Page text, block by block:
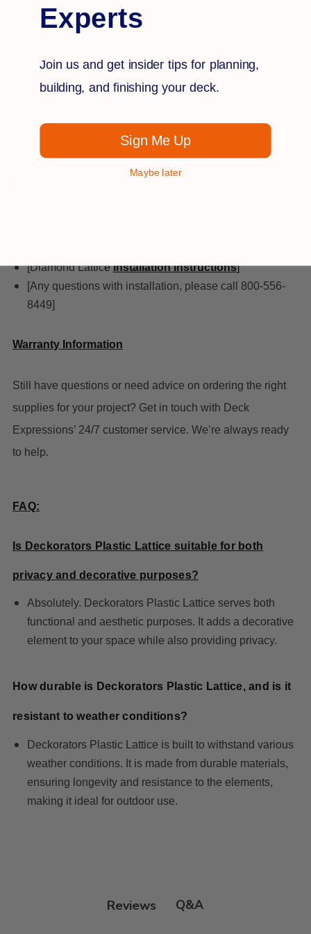
models are both classic and simple, while being cost-
effective and entailing a super easy installation process.
or porch, or as an above-ground wall.The diamond lattice
by Deckorators is made from PVC, a plastic that emulates
the maintenance of a wood product. No sanding, staining
or painting necessary for these panels to be install-ready!
[Diamond LatticeInstallation Instructions]
[Any questions with installation, please call 800-556-
8449]
Warranty Information
Still have questions or need advice on ordering the right
supplies for your project? Get in touch with Deck
Expressions’ 24/7 customer service. We’re always ready
to help.
FAQ:
Is Deckorators Plastic Lattice suitable for both
privacy and decorative purposes?
Absolutely. Deckorators Plastic Lattice serves both
functional and aesthetic purposes. It adds a decorative
element to your space while also providing privacy.
How durable is Deckorators Plastic Lattice, and is it
resistant to weather conditions?
Deckorators Plastic Lattice is built to withstand various
weather conditions. It is made from durable materials,
ensuring longevity and resistance to the elements,
making it ideal for outdoor use.
Reviews Q&A
Experts
Join us and get insider tips for planning,
building, and finishing your deck.
Sign Me Up
Maybe later